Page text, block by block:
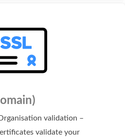
validation –
validate your